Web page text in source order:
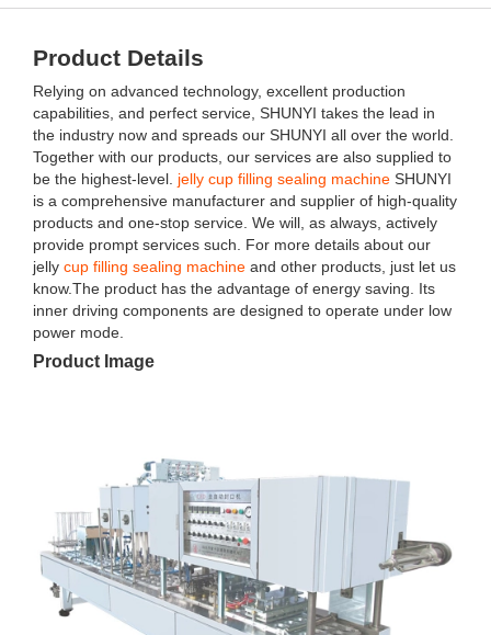
Product Details
Relying on advanced technology, excellent production
capabilities, and perfect service, SHUNYI takes the lead in
the industry now and spreads our SHUNYI all over the world.
Together with our products, our services are also supplied to
be the highest-level. jelly cup filling sealing machine SHUNYI
is a comprehensive manufacturer and supplier of high-quality
products and one-stop service. We will, as always, actively
provide prompt services such. For more details about our
jelly cup filling sealing machine and other products, just let us
know.The product has the advantage of energy saving. Its
inner driving components are designed to operate under low
power mode.
Product Image